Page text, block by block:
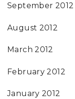
September 2012
August 2012
March 2012
February 2012
January 2012